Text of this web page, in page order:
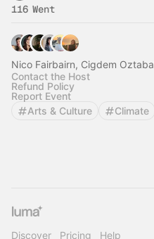
116 Went
Nico Fairbairn, Cigdem
Contact the Host
Refund Policy
Report Event
Arts & Culture
Climate
Discover Pricing Help